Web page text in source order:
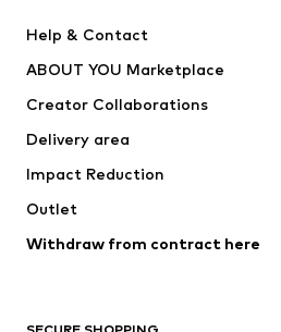
Jackets
Underwear
Coats
Swimwear
Blazers
Help & Contact
ABOUT YOU Marketplace
Creator Collaborations
Delivery area
Impact Reduction
Outlet
Withdraw from contract here